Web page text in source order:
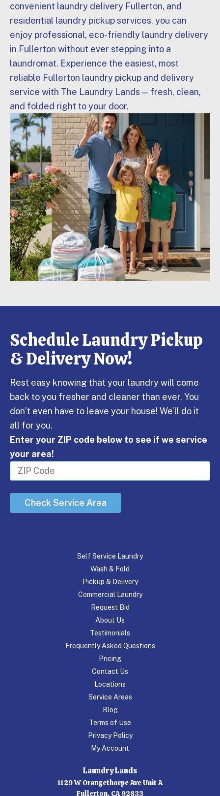
convenient laundry delivery Fullerton, and
residential laundry pickup services, you can
enjoy professional, eco-friendly laundry delivery
in Fullerton without ever stepping into a
laundromat. Experience the easiest, most
reliable Fullerton laundry pickup and delivery
service with The Laundry Lands — fresh, clean,
and folded right to your door.
Schedule Laundry Pickup
& Delivery Now!
Rest easy knowing that your laundry will come
back to you fresher and cleaner than ever. You
don’t even have to leave your house! We’ll do it
all for you.
Enter your ZIP code below to see if we service
your area!
Check Service Area
Self Service Laundry
Wash & Fold
Pickup & Delivery
Commercial Laundry
Request Bid
About Us
Testimonials
Frequently Asked Questions
Pricing
Contact Us
Locations
Service Areas
Blog
Terms of Use
Privacy Policy
My Account
Laundry Lands
1129 W Orangethorpe Ave Unit A
Fullerton, CA 92833